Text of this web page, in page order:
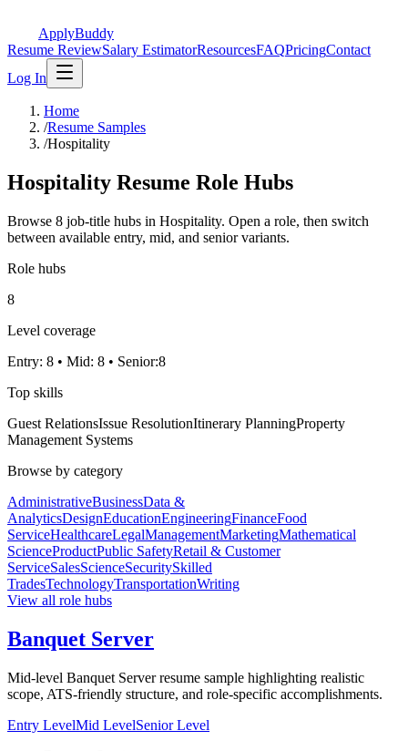
ApplyBuddy
Resume ReviewSalary EstimatorResourcesFAQPricingContact
Log In
Home
/Resume Samples
/Hospitality
Hospitality Resume Role Hubs
Browse 8 job-title hubs in Hospitality. Open a role, then switch
between available entry, mid, and senior variants.
Role hubs
8
Level coverage
Entry: 8 • Mid: 8 • Senior:8
Top skills
Guest RelationsIssue ResolutionItinerary PlanningProperty
Management Systems
Browse by category
AdministrativeBusinessData &
AnalyticsDesignEducationEngineeringFinanceFood
ServiceHealthcareLegalManagementMarketingMathematical
ScienceProductPublic SafetyRetail & Customer
ServiceSalesScienceSecuritySkilled
TradesTechnologyTransportationWriting
View all role hubs
Banquet Server
Mid-level Banquet Server resume sample highlighting realistic
scope, ATS-friendly structure, and role-specific accomplishments.
Entry LevelMid LevelSenior Level